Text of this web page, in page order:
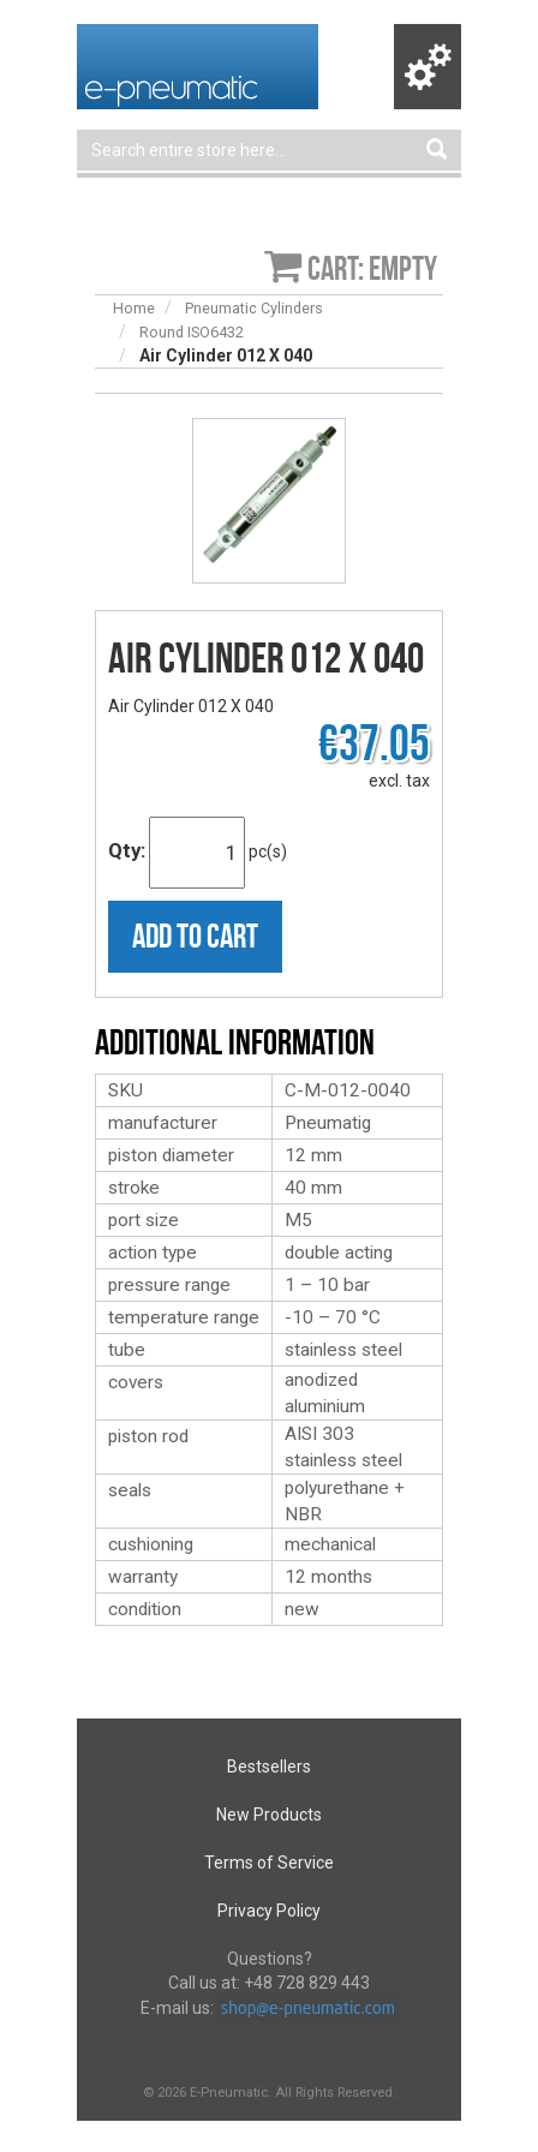
Cart: empty
Home
Pneumatic Cylinders
Round ISO6432
Air Cylinder 012 X 040
Air Cylinder 012 X 040
Air Cylinder 012 X 040
€37.05
excl. tax
Qty: pc(s)
ADD TO CART
Additional Information
SKU
C-M-012-0040
manufacturer
Pneumatig
piston diameter
12 mm
stroke
40 mm
port size
M5
action type
double acting
pressure range
1 – 10 bar
temperature range
-10 – 70 °C
tube
stainless steel
covers
anodized
aluminium
piston rod
AISI 303
stainless steel
seals
polyurethane +
NBR
cushioning
mechanical
warranty
12 months
condition
new
Bestsellers
New Products
Terms of Service
Privacy Policy
Questions?
Call us at: +48 728 829 443
E-mail us:
© 2026 E-Pneumatic. All Rights Reserved.